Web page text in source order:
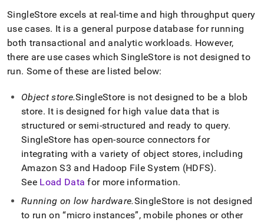
SingleStore excels at real-time and high throughput query
use cases. It is a general purpose database for running
both transactional and analytic workloads. However,
there are use cases whichSingleStoreis not designed to
run. Some of these are listed below:
Object store.SingleStore is not designed to be a blob
store. It is designed for high value data that is
structured or semi-structured and ready to query.
SingleStore has open-source connectors for
integrating with a variety of object stores, including
Amazon S3 and Hadoop File System (HDFS).
See Load Data for more information.
Running on low hardware.SingleStore is not designed
to run on micro instances , mobile phones or other